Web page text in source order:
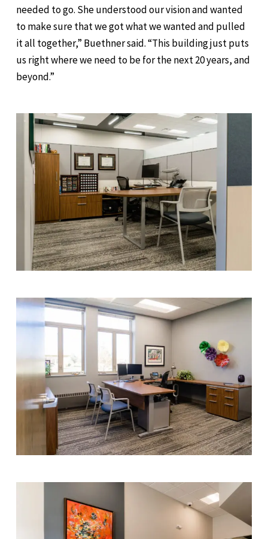
needed to go. She understood our vision and wanted
to make sure that we got what we wanted and pulled
it all together,” Buethner said. “This building just puts
us right where we need to be for the next 20 years, and
beyond.”